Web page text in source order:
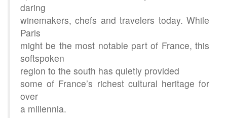
daring
winemakers, chefs and travelers today. While
Paris
might be the most notable part of France, this
softspoken
region to the south has quietly provided
some of France’s richest cultural heritage for
over
a millennia.